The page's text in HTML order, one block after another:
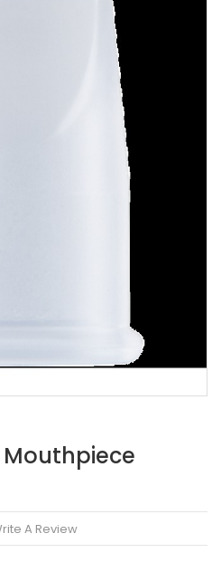
A Review